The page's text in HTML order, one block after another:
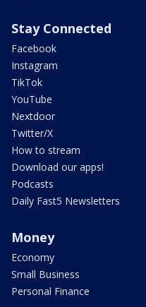
Stay Connected
Facebook
Instagram
TikTok
YouTube
Nextdoor
Twitter/X
How to stream
Download our apps!
Podcasts
Daily Fast5 Newsletters
Money
Economy
Small Business
Personal Finance